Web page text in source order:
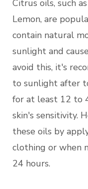
Citrus oils, such
Lemon, are
contain natural
sunlight and
avoid this, it's
to sunlight after
for at least 12 to
skin's sensitivity.
these oils by
clothing or when
24 hours.